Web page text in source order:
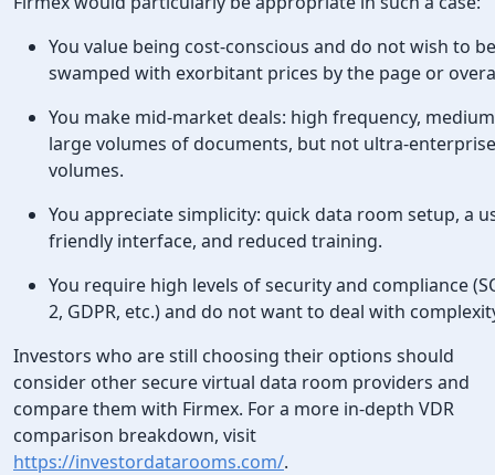
You value being cost-conscious and do not wish to be
swamped with exorbitant prices by the page or
You make mid-market deals: high frequency,
large volumes of documents, but not ultra-enterprise
volumes.
You appreciate simplicity: quick data room setup, a
friendly interface, and reduced training.
You require high levels of security and compliance
2, GDPR, etc.) and do not want to deal with
Investors who are still choosing their options should
consider other secure virtual data room providers and
compare them with Firmex. For a more in-depth VDR
comparison breakdown, visit
https://investordatarooms.com/.